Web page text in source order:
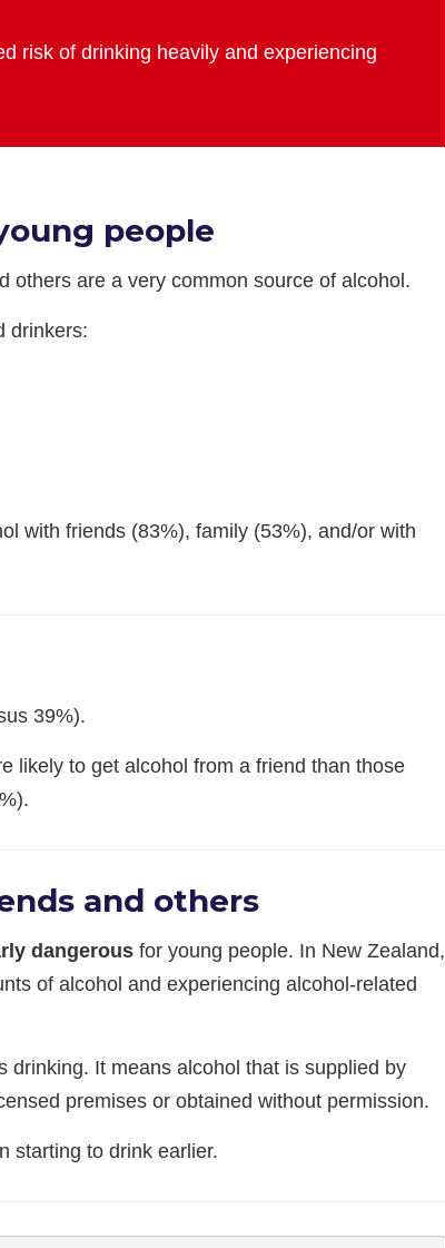
risk of drinking heavily and experiencing
people
others are a very common source of alcohol.
drinkers:
with friends (83%), family (53%), and/or with
39%).
likely to get alcohol from a friend than those
and others
dangerous for young people. In New Zealand,
of alcohol and experiencing alcohol-related
drinking. It means alcohol that is supplied by
premises or obtained without permission.
starting to drink earlier.